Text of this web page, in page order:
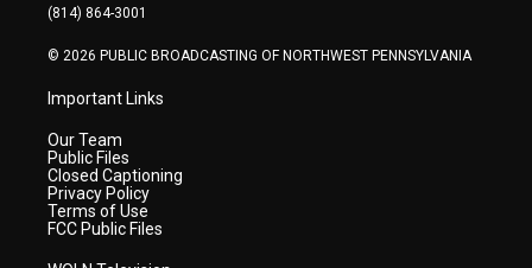
a
(814) 864-3001
© 2026 PUBLIC BROADCASTING OF NORTHWEST PENNSYLVANIA
Important Links
Our Team
Public Files
Closed Captioning
Privacy Policy
Terms of Use
FCC Public Files